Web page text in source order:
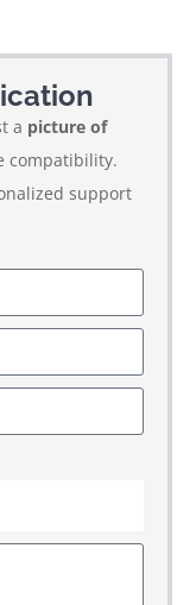
a picture of
compatibility.
support